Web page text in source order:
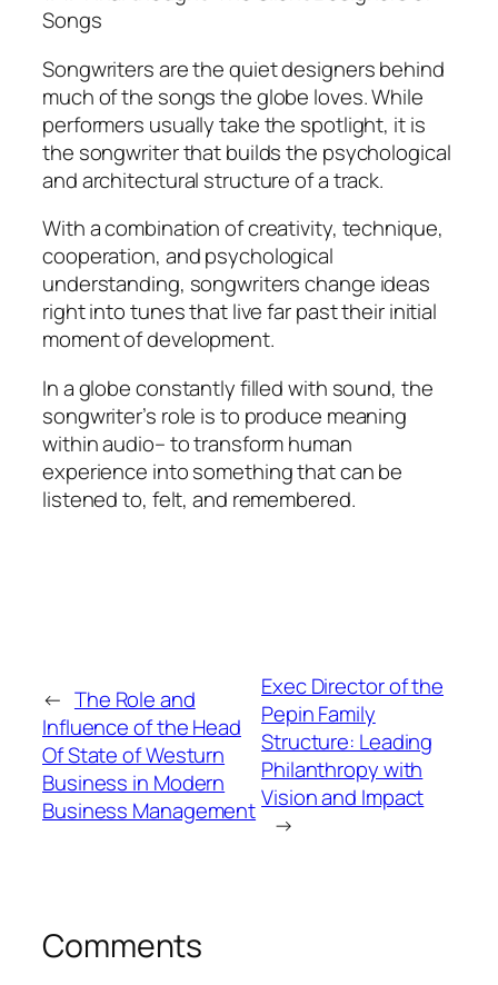
Songs
Songwriters are the quiet designers behind
much of the songs the globe loves. While
performers usually take the spotlight, it is
the songwriter that builds the psychological
and architectural structure of a track.
With a combination of creativity, technique,
cooperation, and psychological
understanding, songwriters change ideas
right into tunes that live far past their initial
moment of development.
In a globe constantly filled with sound, the
songwriter’s role is to produce meaning
within audio– to transform human
experience into something that can be
listened to, felt, and remembered.
← The Role and
Influence of the Head
Of State of Westurn
Business in Modern
Business Management
Exec Director of the
Pepin Family
Structure: Leading
Philanthropy with
Vision and Impact
→
Comments